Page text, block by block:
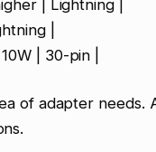
| Lightning |
|
| 30-pin |
of adapter needs.